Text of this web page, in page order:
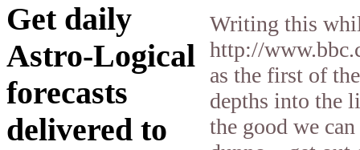
Get daily
Astro-Logical
forecasts
delivered to
Writing this
http://
as the first of
depths into the
the good we